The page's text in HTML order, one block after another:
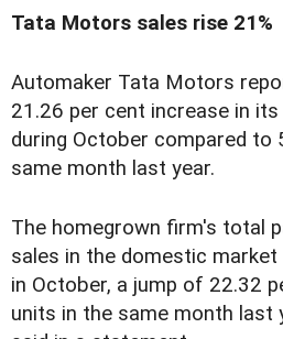
Tata Motors sales rise 21%
Automaker Tata Motors
21.26 per cent increase in
during October compared to
same month last year.
The homegrown firm's total
sales in the domestic
in October, a jump of 22.32
units in the same month last